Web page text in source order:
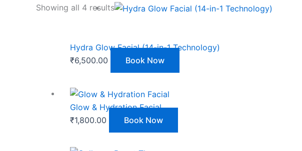
Showing all 4 results
Hydra Glow Facial (14-in-1 Technology)
₹6,500.00 Book Now
Glow & Hydration Facial
₹1,800.00 Book Now